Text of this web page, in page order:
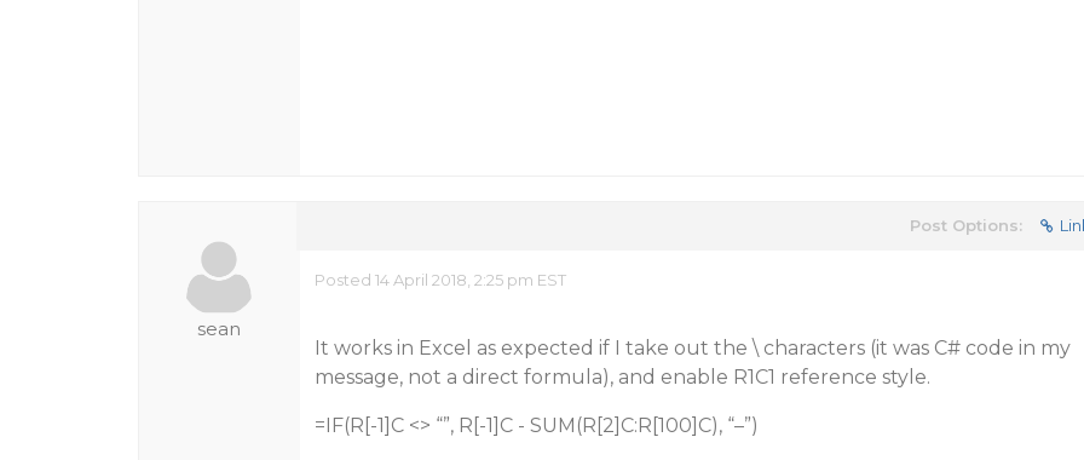
sean
Post Options:
Posted 14 April 2018, 2:25 pm EST
It works in Excel as expected if I take out the \ characters (it was C# code in my
message, not a direct formula), and enable R1C1 reference style.
=IF(R[-1]C <> “”, R[-1]C - SUM(R[2]C:R[100]C), “–”)